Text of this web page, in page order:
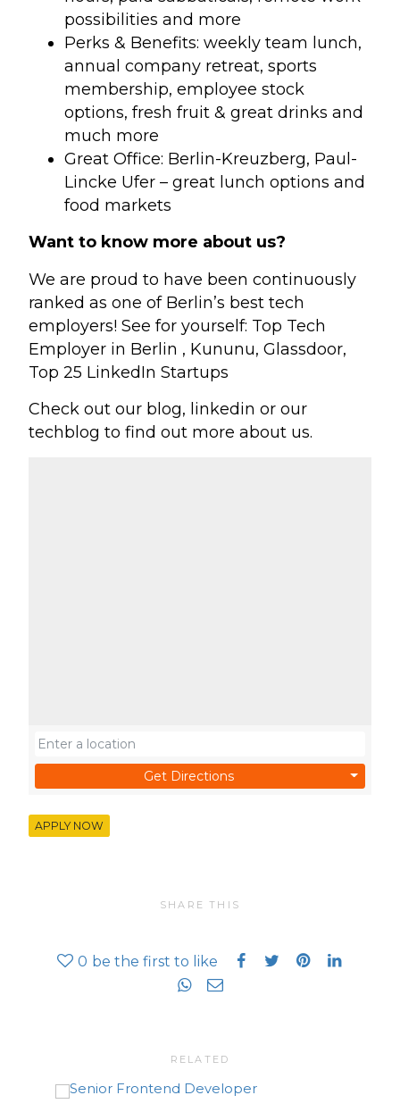
possibilities and more
Perks & Benefits: weekly team lunch,
annual company retreat, sports
membership, employee stock
options, fresh fruit & great drinks and
much more
Great Office: Berlin-Kreuzberg, Paul-
Lincke Ufer – great lunch options and
food markets
Want to know more about us?
We are proud to have been continuously
ranked as one of Berlin’s best tech
employers! See for yourself: Top Tech
Employer in Berlin , Kununu, Glassdoor,
Top 25 LinkedIn Startups
Check out our blog, linkedin or our
techblog to find out more about us.
Get Directions
APPLY NOW
SHARE THIS
0 be the first to like
RELATED